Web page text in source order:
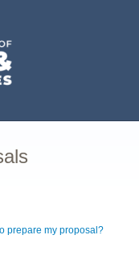
prepare my proposal?